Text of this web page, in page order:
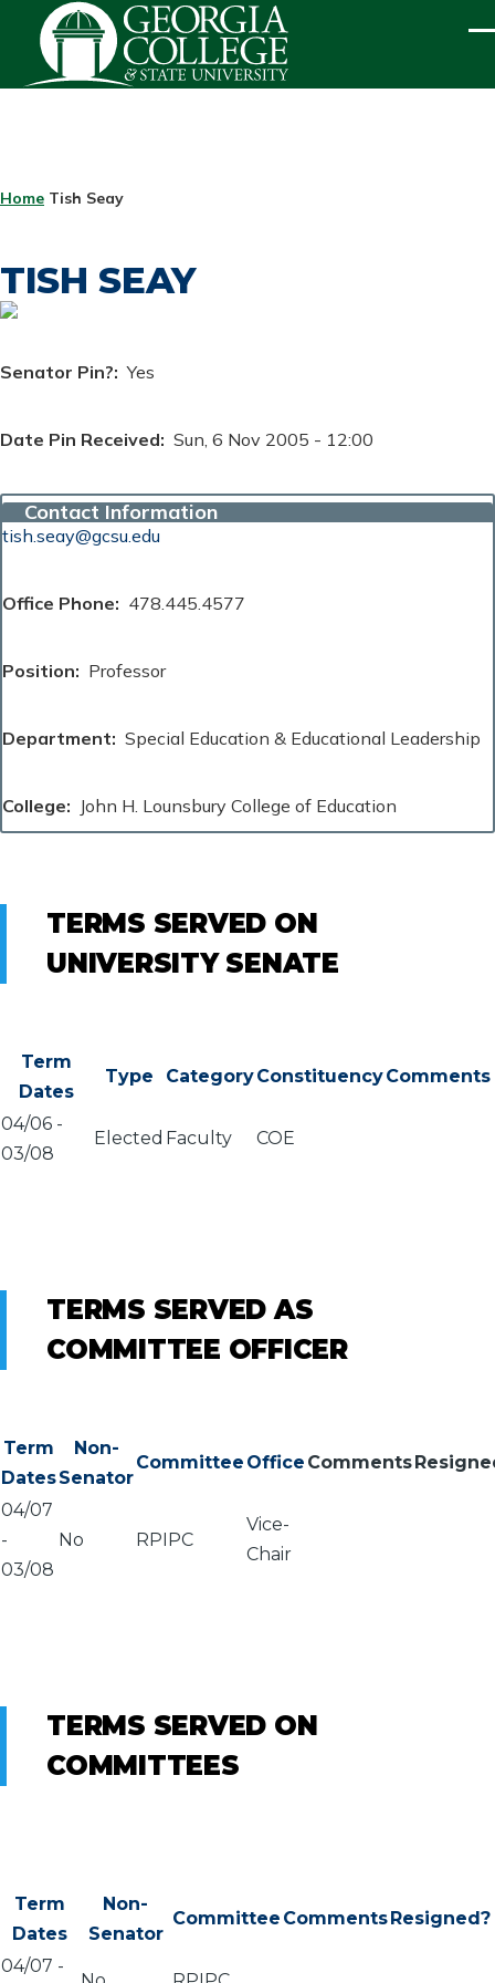
Skip to main content
BREADCRUMB
Home Tish Seay
TISH SEAY
Senator Pin? Yes
Date Pin Received Sun, 6 Nov 2005 - 12:00
Contact Information
tish.seay@gcsu.edu
Office Phone 478.445.4577
Position Professor
Department Special Education & Educational Leadership
College John H. Lounsbury College of Education
TERMS SERVED ON
UNIVERSITY SENATE
Term
Dates
Type CategoryConstituencyComments
04/06 -
03/08
Elected Faculty COE
TERMS SERVED AS
COMMITTEE OFFICER
Term
Dates
Non-
Senator
Committee Office Comments
04/07
-
03/08
No RPIPC
Vice-
Chair
TERMS SERVED ON
COMMITTEES
Term
Dates
Non-
Senator
Committee CommentsResigned?
04/07 -